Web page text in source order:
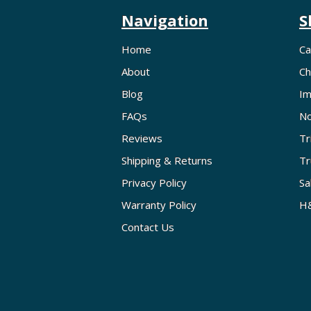
Navigation
Home
About
Blog
FAQs
Reviews
Shipping & Returns
Privacy Policy
Warranty Policy
Contact Us